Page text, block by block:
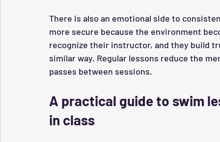
There is also an emotional side to
more secure because the environment
recognize their instructor, and they build
similar way. Regular lessons reduce the
passes between sessions.
A practical guide to swim
in class